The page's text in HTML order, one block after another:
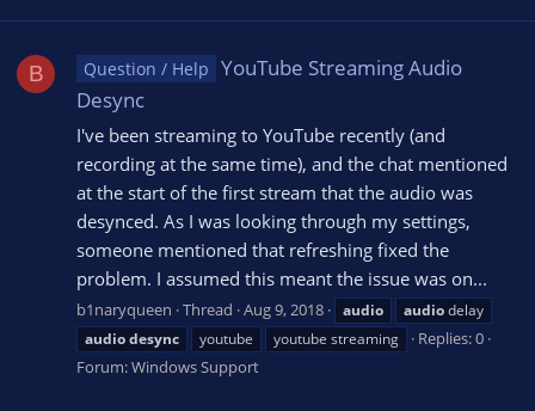
B Question / Help YouTube Streaming Audio
Desync
I've been streaming to YouTube recently (and
recording at the same time), and the chat mentioned
at the start of the first stream that the audio was
desynced. As I was looking through my settings,
someone mentioned that refreshing fixed the
problem. I assumed this meant the issue was on...
b1naryqueen Thread Aug 9, 2018 audio audiodelay
audiodesync youtube youtube streaming
Replies: 0
Forum:Windows Support